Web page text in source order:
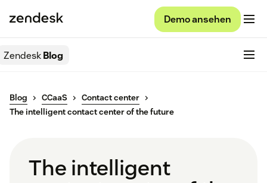
Demo ansehen
ZendeskBlog
Blog CCaaS
Contact center
The intelligent contact center of the future
The intelligent